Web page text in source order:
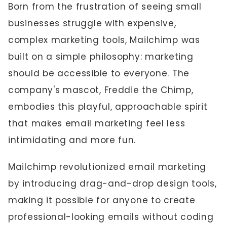
Born from the frustration of seeing small
businesses struggle with expensive,
complex marketing tools, Mailchimp was
built on a simple philosophy: marketing
should be accessible to everyone. The
company's mascot, Freddie the Chimp,
embodies this playful, approachable spirit
that makes email marketing feel less
intimidating and more fun.
Mailchimp revolutionized email marketing
by introducing drag-and-drop design tools,
making it possible for anyone to create
professional-looking emails without coding